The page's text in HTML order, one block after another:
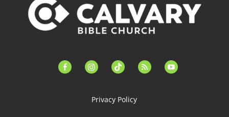
facebook-instagramtiktok feed youtube
Privacy Policy